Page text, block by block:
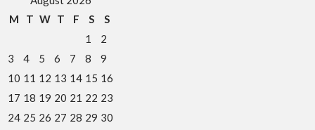
M
T W T F S
S
1
2
3
4 5 6 7 8
9
10 11 12 13 14 15 16
17 18 19 20 21 22 23
24 25 26 27 28 29 30